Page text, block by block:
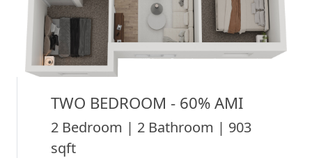
TWO BEDROOM - 60% AMI
2 Bedroom | 2 Bathroom | 903
sqft